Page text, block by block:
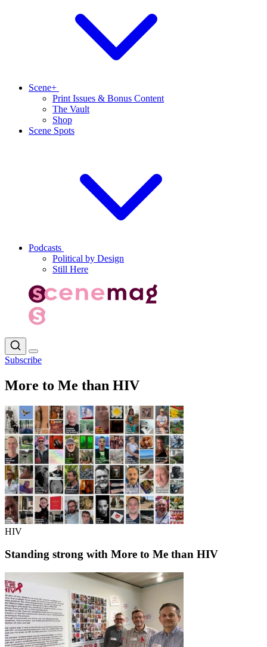
Scene+
Print Issues & Bonus Content
The Vault
Shop
Scene Spots
Podcasts
Political by Design
Still Here
Subscribe
More to Me than HIV
HIV
Standing strong with More to Me than HIV